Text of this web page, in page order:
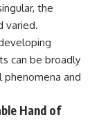
the
varied.
can be broadly
and
Hand of